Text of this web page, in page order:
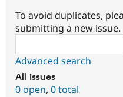
To avoid duplicates,
submitting a new issue.
Advanced search
All issues
0 open, 0 total